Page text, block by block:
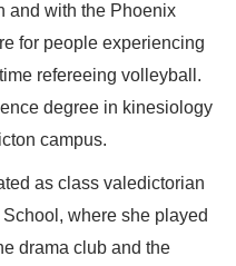
and with the Phoenix
for people experiencing
refereeing volleyball.
degree in kinesiology
campus.
as class valedictorian
where she played
drama club and the